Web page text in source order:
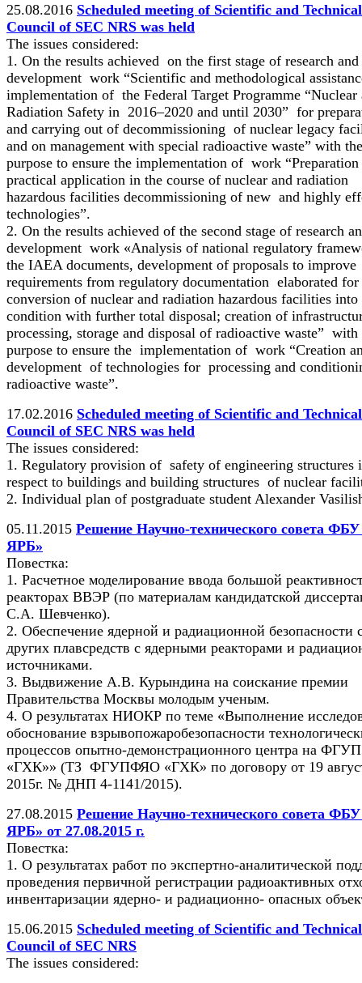
25.08.2016 Scheduled meeting of Scientific and Technical
Council of SEC NRS was held
The issues considered:
1. On the results achieved on the first stage of research and
development work “Scientific and methodological
implementation of the Federal Target Programme “Nuclear
Radiation Safety in 2016–2020 and until 2030” for
and carrying out of decommissioning of nuclear legacy
and on management with special radioactive waste” with the
purpose to ensure the implementation of work “Preparation
practical application in the course of nuclear and radiation
hazardous facilities decommissioning of new and highly
technologies”.
2. On the results achieved of the second stage of research
development work «Analysis of national regulatory
the IAEA documents, development of proposals to improve
requirements from regulatory documentation elaborated for
conversion of nuclear and radiation hazardous facilities into
condition with further total disposal; creation of
processing, storage and disposal of radioactive waste” with
purpose to ensure the implementation of work “Creation
development of technologies for processing and
radioactive waste”.
17.02.2016 Scheduled meeting of Scientific and Technical
Council of SEC NRS was held
The issues considered:
1. Regulatory provision of safety of engineering structures
respect to buildings and building structures of nuclear
2. Individual plan of postgraduate student Alexander
05.11.2015 Решение Научно-технического совета
ЯРБ»
Повестка:
1. Расчетное моделирование ввода большой
реакторах ВВЭР (по материалам кандидатской
С.А. Шевченко).
2. Обеспечение ядерной и радиационной безопасности
других плавсредств с ядерными реакторами и
источниками.
3. Выдвижение А.В. Курындина на соискание премии
Правительства Москвы молодым ученым.
4. О результатах НИОКР по теме «Выполнение
обоснование взрывопожаробезопасности
процессов опытно-демонстрационного центра на
«ГХК»» (ТЗ ФГУПФЯО «ГХК» по договору от 19
2015г. № ДНП 4-1141/2015).
27.08.2015 Решение Научно-технического совета
ЯРБ» от 27.08.2015 г.
Повестка:
1. О результатах работ по экспертно-аналитической
проведения первичной регистрации радиоактивных
инвентаризации ядерно- и радиационно- опасных
15.06.2015 Scheduled meeting of Scientific and Technical
Council of SEC NRS
The issues considered: